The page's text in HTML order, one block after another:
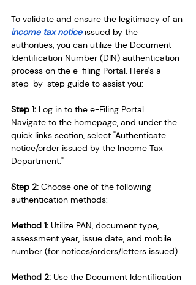
To validate and ensure the legitimacy of an
income tax notice issued by the
authorities, you can utilize the Document
Identification Number (DIN) authentication
process on the e-filing Portal. Here's a
step-by-step guide to assist you:
Step 1: Log in to the e-Filing Portal.
Navigate to the homepage, and under the
quick links section, select "Authenticate
notice/order issued by the Income Tax
Department."
Step 2: Choose one of the following
authentication methods:
Method 1: Utilize PAN, document type,
assessment year, issue date, and mobile
number (for notices/orders/letters issued).
Method 2: Use the Document Identification